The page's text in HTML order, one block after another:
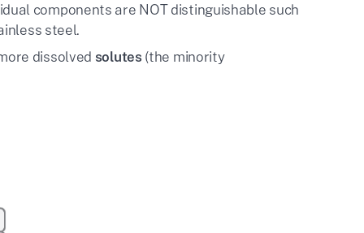
components are NOT distinguishable such
steel.
dissolved solutes (the minority